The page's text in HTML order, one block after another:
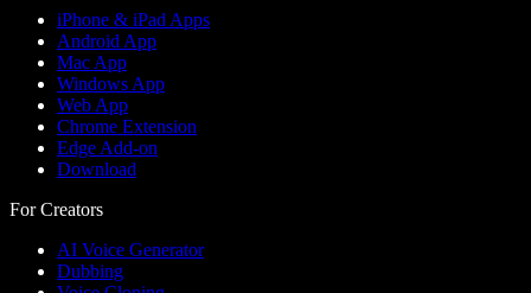
iPhone & iPad Apps
Android App
Mac App
Windows App
Web App
Chrome Extension
Edge Add-on
Download
For Creators
AI Voice Generator
Dubbing